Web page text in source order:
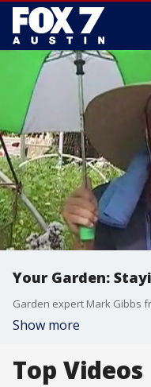
Your Garden:
Show more
Top Videos